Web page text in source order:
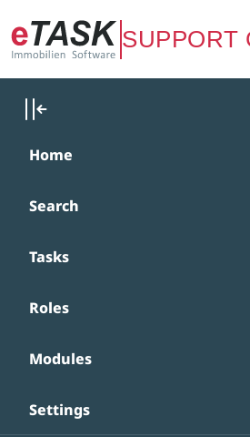
Zum Hauptinhalt springen
SUPPORT
Home
Search
Tasks
Roles
Modules
Settings